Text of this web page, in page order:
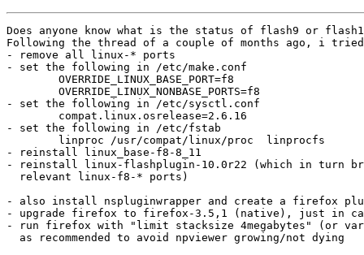
Does anyone know what is the status of flash9 or flash10
Following the thread of a couple of months ago, i
- remove all linux-* ports
- set the following in /etc/make.conf
- set the following in /etc/sysctl.conf
- set the following in /etc/fstab
- reinstall linux_base-f8-8_11
- reinstall linux-flashplugin-10.0r22 (which in turn
  relevant linux-f8-* ports)
- also install nspluginwrapper and create a firefox
- upgrade firefox to firefox-3.5,1 (native), just in
- run firefox with "limit stacksize 4megabytes" (or
  as recommended to avoid npviewer growing/not dying